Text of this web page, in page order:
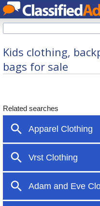
Kids clothing,
bags for sale